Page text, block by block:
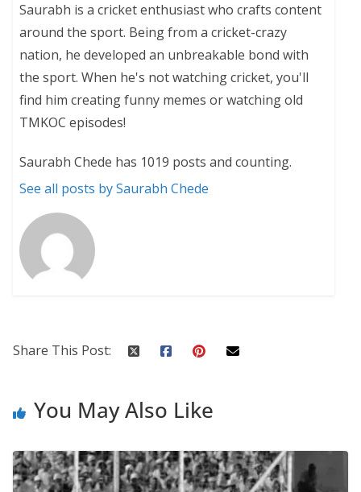
Saurabh is a cricket enthusiast who crafts content
around the sport. Being from a cricket-crazy
nation, he developed an unbreakable bond with
the sport. When he's not watching cricket, you'll
find him creating funny memes or watching old
TMKOC episodes!
Saurabh Chede has 1019 posts and counting.
See all posts by Saurabh Chede
Share This Post:
You May Also Like